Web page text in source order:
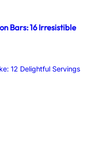
Bars: 16 Irresistible